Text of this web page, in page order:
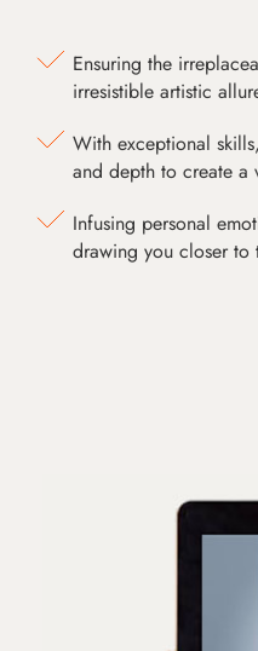
Ensuring the
irresistible artistic
With exceptional
and depth to create a
Infusing personal
drawing you closer to